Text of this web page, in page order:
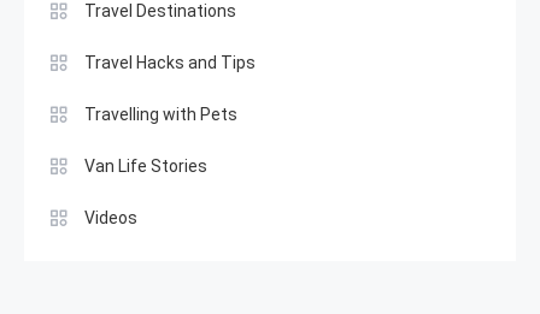
Travel Destinations
Travel Hacks and Tips
Travelling with Pets
Van Life Stories
Videos